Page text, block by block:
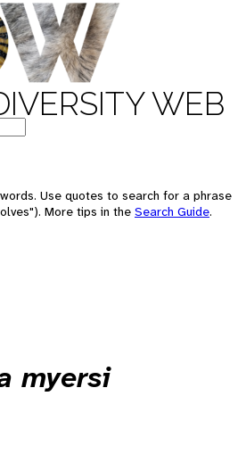
WEB
Use quotes to search for a phrase
More tips in the Search Guide.
myersi